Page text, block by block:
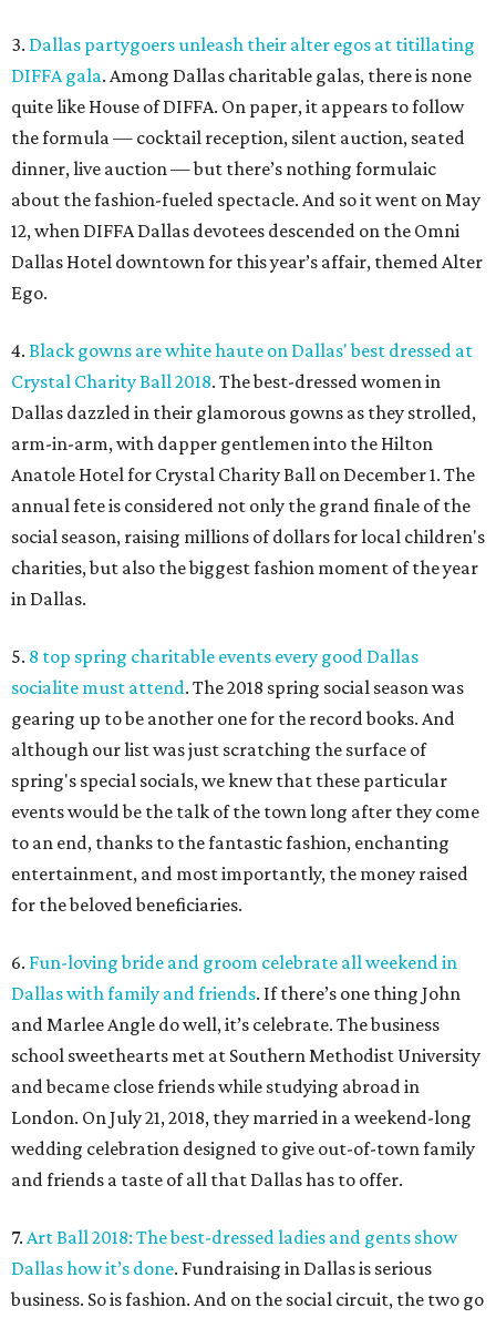
3. Dallas partygoers unleash their alter egos at titillating
DIFFA gala. Among Dallas charitable galas, there is none
quite like House of DIFFA. On paper, it appears to follow
the formula — cocktail reception, silent auction, seated
dinner, live auction — but there’s nothing formulaic
about the fashion-fueled spectacle. And so it went on May
12, when DIFFA Dallas devotees descended on the Omni
Dallas Hotel downtown for this year’s affair, themed Alter
Ego.
4. Black gowns are white haute on Dallas' best dressed at
Crystal Charity Ball 2018. The best-dressed women in
Dallas dazzled in their glamorous gowns as they strolled,
arm-in-arm, with dapper gentlemen into the Hilton
Anatole Hotel for Crystal Charity Ball on December 1. The
annual fete is considered not only the grand finale of the
social season, raising millions of dollars for local children's
charities, but also the biggest fashion moment of the year
in Dallas.
5. 8 top spring charitable events every good Dallas
socialite must attend. The 2018 spring social season was
gearing up to be another one for the record books. And
although our list was just scratching the surface of
spring's special socials, we knew that these particular
events would be the talk of the town long after they come
to an end, thanks to the fantastic fashion, enchanting
entertainment, and most importantly, the money raised
for the beloved beneficiaries.
6. Fun-loving bride and groom celebrate all weekend in
Dallas with family and friends. If there’s one thing John
and Marlee Angle do well, it’s celebrate. The business
school sweethearts met at Southern Methodist University
and became close friends while studying abroad in
London. On July 21, 2018, they married in a weekend-long
wedding celebration designed to give out-of-town family
and friends a taste of all that Dallas has to offer.
7. Art Ball 2018: The best-dressed ladies and gents show
Dallas how it’s done. Fundraising in Dallas is serious
business. So is fashion. And on the social circuit, the two go